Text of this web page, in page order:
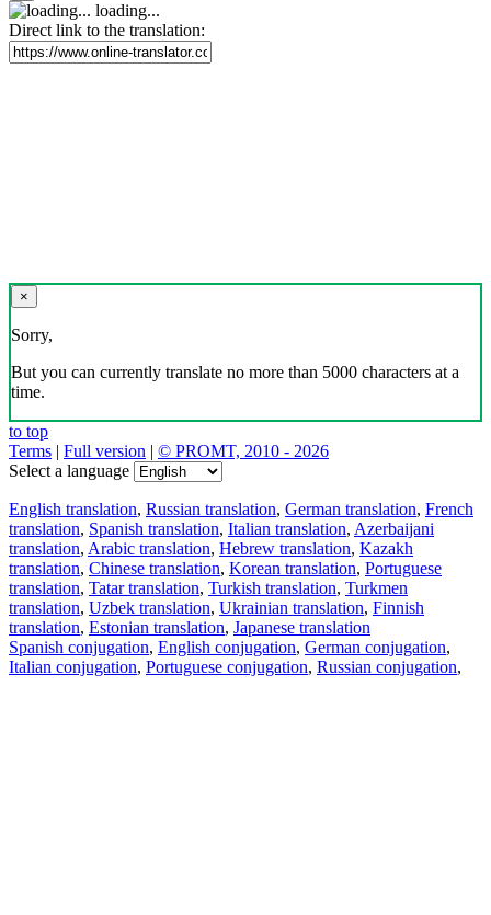
loading...
Direct link to the translation:
×
Sorry,
But you can currently translate no more than 5000 characters at a
time.
to top
Terms | Full version | © PROMT, 2010 - 2026
Select a language
English translation, Russian translation, German translation, French
translation, Spanish translation, Italian translation, Azerbaijani
translation, Arabic translation, Hebrew translation, Kazakh
translation, Chinese translation, Korean translation, Portuguese
translation, Tatar translation, Turkish translation, Turkmen
translation, Uzbek translation, Ukrainian translation, Finnish
translation, Estonian translation, Japanese translation
Spanish conjugation, English conjugation, German conjugation,
Italian conjugation, Portuguese conjugation, Russian conjugation,